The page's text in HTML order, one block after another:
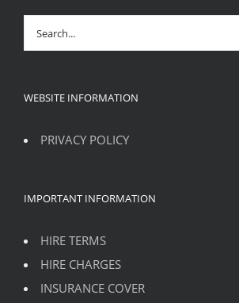
Search
for:
WEBSITE INFORMATION
PRIVACY POLICY
IMPORTANT INFORMATION
HIRE TERMS
HIRE CHARGES
INSURANCE COVER